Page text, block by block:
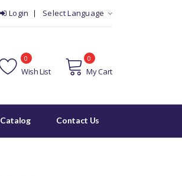
Login Select Language
Wish List
0
My Cart
0
Catalog Contact Us